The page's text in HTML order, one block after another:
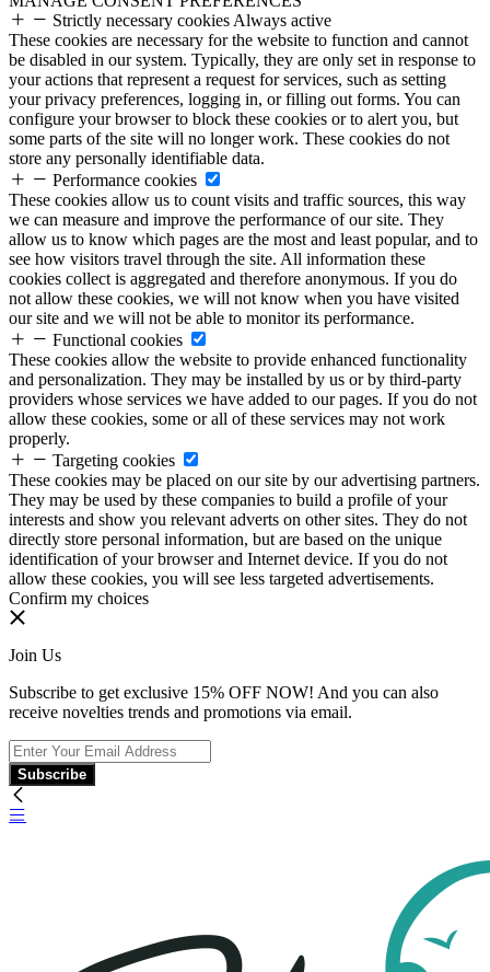
Strictly necessary cookies Always active
These cookies are necessary for the website to function and cannot
be disabled in our system. Typically, they are only set in response to
your actions that represent a request for services, such as setting
your privacy preferences, logging in, or filling out forms. You can
configure your browser to block these cookies or to alert you, but
some parts of the site will no longer work. These cookies do not
store any personally identifiable data.
Performance cookies
These cookies allow us to count visits and traffic sources, this way
we can measure and improve the performance of our site. They
allow us to know which pages are the most and least popular, and to
see how visitors travel through the site. All information these
cookies collect is aggregated and therefore anonymous. If you do
not allow these cookies, we will not know when you have visited
our site and we will not be able to monitor its performance.
Functional cookies
These cookies allow the website to provide enhanced functionality
and personalization. They may be installed by us or by third-party
providers whose services we have added to our pages. If you do not
allow these cookies, some or all of these services may not work
properly.
Targeting cookies
These cookies may be placed on our site by our advertising partners.
They may be used by these companies to build a profile of your
interests and show you relevant adverts on other sites. They do not
directly store personal information, but are based on the unique
identification of your browser and Internet device. If you do not
allow these cookies, you will see less targeted advertisements.
Confirm my choices
Join Us
Subscribe to get exclusive 15% OFF NOW! And you can also
receive novelties trends and promotions via email.
Subscribe